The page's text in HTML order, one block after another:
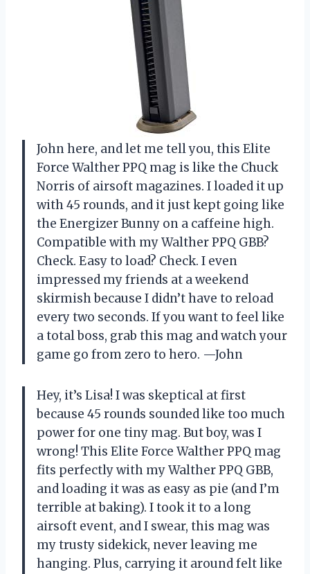
John here, and let me tell you, this Elite
Force Walther PPQ mag is like the Chuck
Norris of airsoft magazines. I loaded it up
with 45 rounds, and it just kept going like
the Energizer Bunny on a caffeine high.
Compatible with my Walther PPQ GBB?
Check. Easy to load? Check. I even
impressed my friends at a weekend
skirmish because I didn’t have to reload
every two seconds. If you want to feel like
a total boss, grab this mag and watch your
game go from zero to hero. —John
Hey, it’s Lisa! I was skeptical at first
because 45 rounds sounded like too much
power for one tiny mag. But boy, was I
wrong! This Elite Force Walther PPQ mag
fits perfectly with my Walther PPQ GBB,
and loading it was as easy as pie (and I’m
terrible at baking). I took it to a long
airsoft event, and I swear, this mag was
my trusty sidekick, never leaving me
hanging. Plus, carrying it around felt like